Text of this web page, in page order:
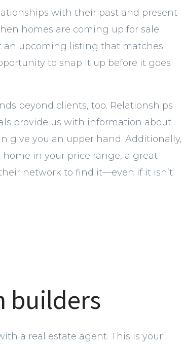
with their past and present
homes are coming up for sale.
an upcoming listing that matches
to snap it up before it goes
beyond clients, too. Relationships
provide us with information about
give you an upper hand. Additionally,
in your price range, a great
network to find it—even if it isn’t
builders
a real estate agent. This is your